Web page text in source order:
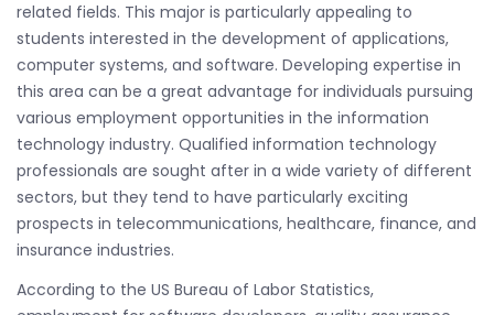
related fields. This major is particularly appealing to
students interested in the development of applications,
computer systems, and software. Developing expertise in
this area can be a great advantage for individuals pursuing
various employment opportunities in the information
technology industry. Qualified information technology
professionals are sought after in a wide variety of different
sectors, but they tend to have particularly exciting
prospects in telecommunications, healthcare, finance, and
insurance industries.
According to the US Bureau of Labor Statistics,